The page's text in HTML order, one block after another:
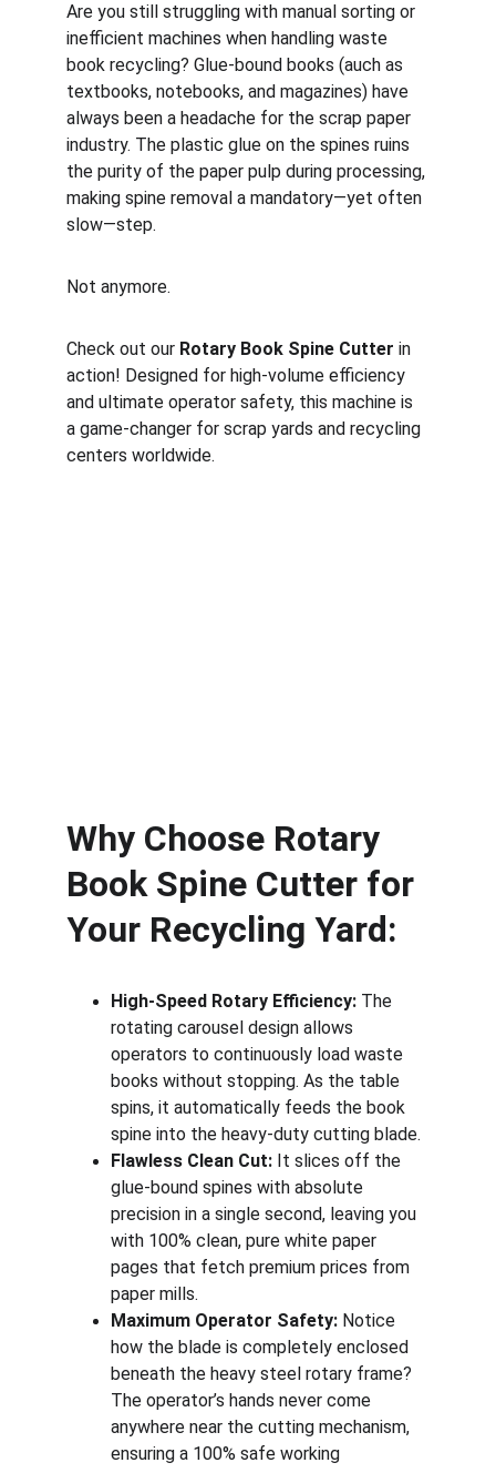
Are you still struggling with manual sorting or
inefficient machines when handling waste
book recycling? Glue-bound books (auch as
textbooks, notebooks, and magazines) have
always been a headache for the scrap paper
industry. The plastic glue on the spines ruins
the purity of the paper pulp during processing,
making spine removal a mandatory—yet often
slow—step.
Not anymore.
Check out our Rotary Book Spine Cutter in
action! Designed for high-volume efficiency
and ultimate operator safety, this machine is
a game-changer for scrap yards and recycling
centers worldwide.
Why Choose Rotary
Book Spine Cutter for
Your Recycling Yard:
High-Speed Rotary Efficiency: The
rotating carousel design allows
operators to continuously load waste
books without stopping. As the table
spins, it automatically feeds the book
spine into the heavy-duty cutting blade.
Flawless Clean Cut: It slices off the
glue-bound spines with absolute
precision in a single second, leaving you
with 100% clean, pure white paper
pages that fetch premium prices from
paper mills.
Maximum Operator Safety: Notice
how the blade is completely enclosed
beneath the heavy steel rotary frame?
The operator’s hands never come
anywhere near the cutting mechanism,
ensuring a 100% safe working